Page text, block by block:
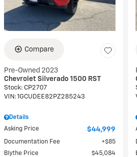
Compare
Pre-Owned 2023
Chevrolet Silverado 1500 RST
Stock: CP2707
VIN:1GCUDEE82PZ285243
Details
Asking Price
$44,999
Documentation Fee
$85
Blythe Price
$45,084